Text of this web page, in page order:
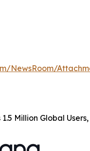
NewsRoom/
Million Global